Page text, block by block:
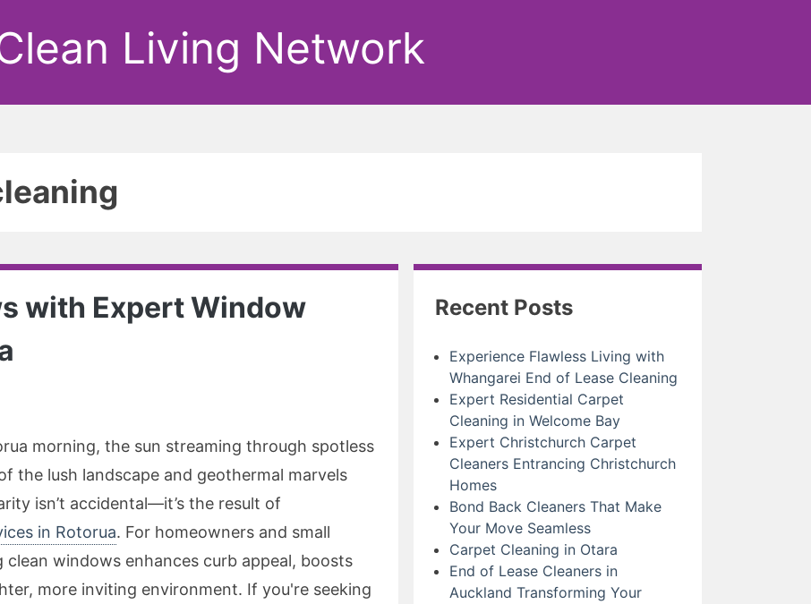
Living Network
with Expert Window
morning, the sun streaming through spotless
the lush landscape and geothermal marvels
isn’t accidental—it’s the result of
in Rotorua. For homeowners and small
clean windows enhances curb appeal, boosts
more inviting environment. If you're seeking
Recent Posts
Experience Flawless Living with
Whangarei End of Lease Cleaning
Expert Residential Carpet
Cleaning in Welcome Bay
Expert Christchurch Carpet
Cleaners Entrancing Christchurch
Homes
Bond Back Cleaners That Make
Your Move Seamless
Carpet Cleaning in Otara
End of Lease Cleaners in
Auckland Transforming Your